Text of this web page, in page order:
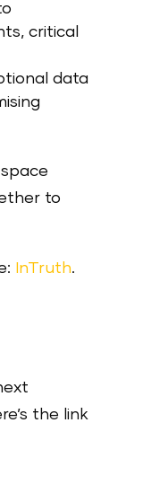
critical
data
to
InTruth.
the link